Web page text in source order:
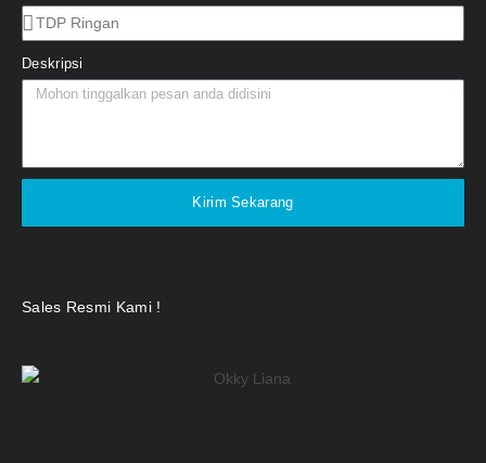
Deskripsi
Kirim Sekarang
Sales Resmi Kami !